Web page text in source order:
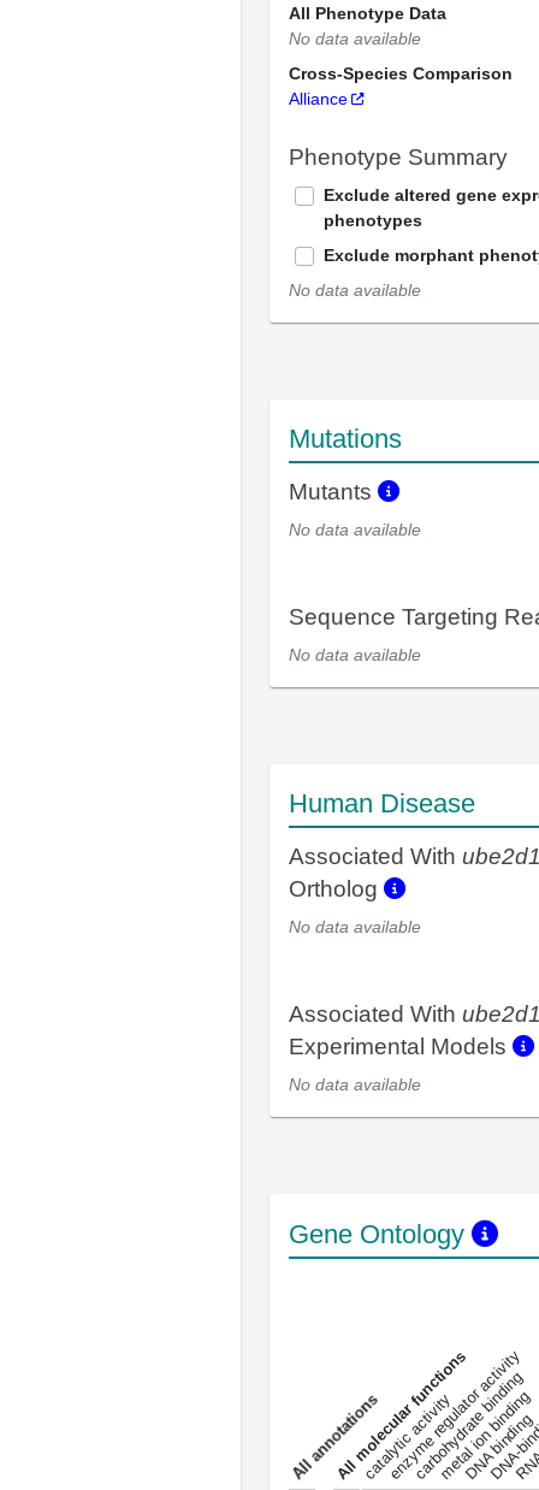
All Phenotype Data
No data available
Cross-Species Comparison
Alliance
Phenotype Summary
Exclude altered gene
phenotypes
Exclude morphant
No data available
Mutations
Mutants
No data available
Sequence Targeting
No data available
Human Disease
Associated With
Ortholog
No data available
Associated With
Experimental Models
No data available
Gene Ontology
a
l
l
a
n
n
o
t
a
t
i
o
ns
All molecular functions
catalytic activity
enzyme regulator activity
carbohydrate binding
metal ion binding
DNA binding